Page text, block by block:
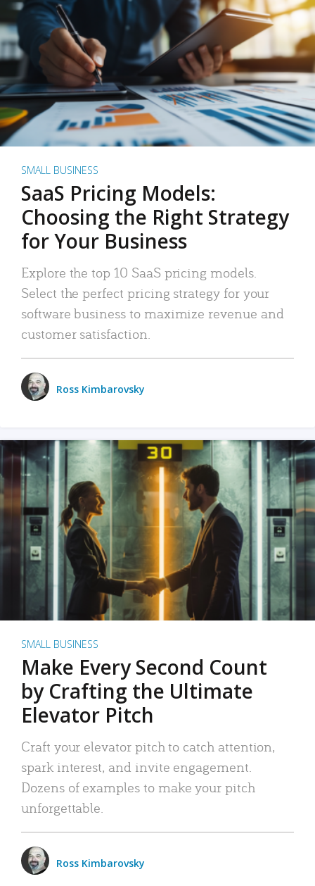
SMALL BUSINESS
SaaS Pricing Models:
Choosing the Right Strategy
for Your Business
Explore the top 10 SaaS pricing models.
Select the perfect pricing strategy for your
software business to maximize revenue and
customer satisfaction.
Ross Kimbarovsky
SMALL BUSINESS
Make Every Second Count
by Crafting the Ultimate
Elevator Pitch
Craft your elevator pitch to catch attention,
spark interest, and invite engagement.
Dozens of examples to make your pitch
unforgettable.
Ross Kimbarovsky